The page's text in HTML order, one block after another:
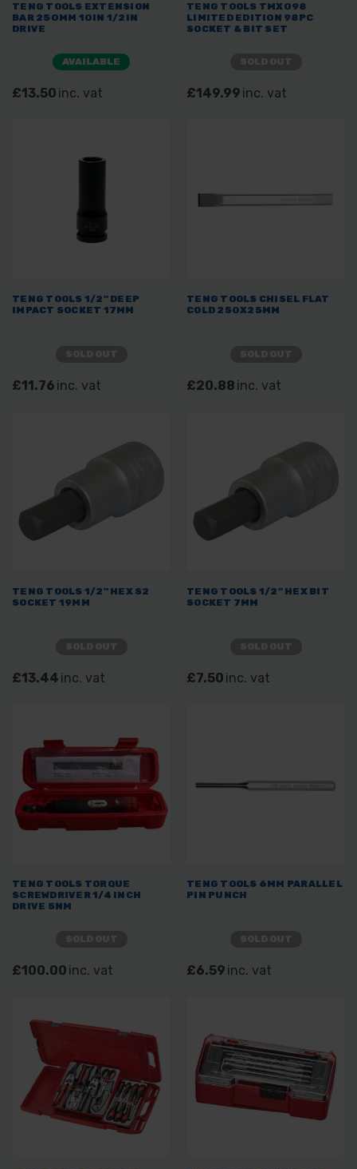
TENG TOOLS EXTENSION
BAR 250MM 10IN 1/2IN
DRIVE
AVAILABLE
£13.50 inc. vat
TENG TOOLS TMX098
LIMITED EDITION 98PC
SOCKET & BIT SET
£149.99 inc. vat
TENG TOOLS 1/2" DEEP
IMPACT SOCKET 17MM
£11.76 inc. vat
TENG TOOLS CHISEL FLAT
COLD 250X25MM
£20.88 inc. vat
TENG TOOLS 1/2" HEX S2
SOCKET 19MM
£13.44 inc. vat
TENG TOOLS 1/2" HEX BIT
SOCKET 7MM
£7.50 inc. vat
TENG TOOLS TORQUE
SCREWDRIVER 1/4 INCH
DRIVE 5NM
£100.00 inc. vat
TENG TOOLS 6MM PARALLEL
PIN PUNCH
£6.59 inc. vat